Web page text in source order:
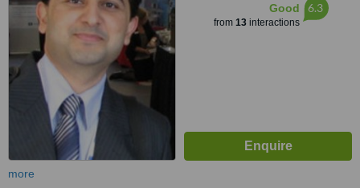
Good
from 13interactions
6.3
more